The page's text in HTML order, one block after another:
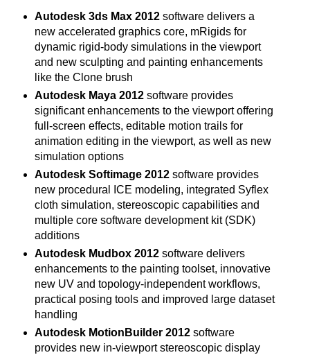
Autodesk 3ds Max 2012software delivers a
new accelerated graphics core, mRigids for
dynamic rigid-body simulations in the viewport
and new sculpting and painting enhancements
like the Clone brush
Autodesk Maya 2012software provides
significant enhancements to the viewport offering
full-screen effects, editable motion trails for
animation editing in the viewport, as well as new
simulation options
Autodesk Softimage 2012software provides
new procedural ICE modeling, integrated Syflex
cloth simulation, stereoscopic capabilities and
multiple core software development kit (SDK)
additions
Autodesk Mudbox 2012software delivers
enhancements to the painting toolset, innovative
new UV and topology-independent workflows,
practical posing tools and improved large dataset
handling
Autodesk MotionBuilder 2012software
provides new in-viewport stereoscopic display